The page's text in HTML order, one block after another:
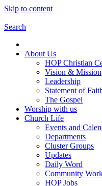
Skip to content
Search
About Us
HOP Christian
Vision & Mission
Leadership
Statement of
The Gospel
Worship with us
Church Life
Events and
Departments
Cluster Groups
Updates
Daily Word
Community
HOP Jobs